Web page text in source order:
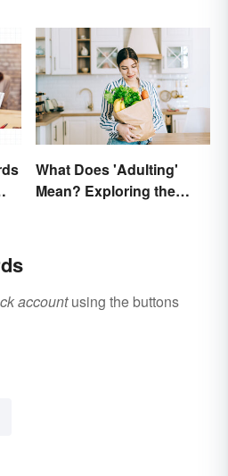
What Does 'Adulting'
Mean? Exploring the
accountusing the buttons